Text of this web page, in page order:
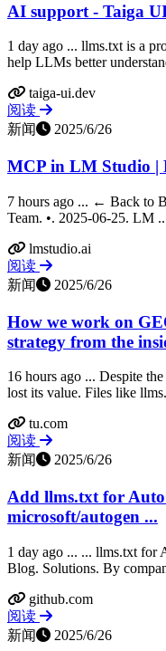
AI support - Taiga
1 day ago ... llms.txt is a
help LLMs better
taiga-ui.dev
阅读
新闻
2025/6/26
MCP in LM Studio |
7 hours ago ... ← Back to
Team. •. 2025-06-25. LM
lmstudio.ai
阅读
新闻
2025/6/26
How we work on
strategy from the
16 hours ago ... Despite
lost its value. Files like
tu.com
阅读
新闻
2025/6/26
Add llms.txt for
microsoft/autogen ...
1 day ago ... ... llms.txt for
Blog. Solutions. By
github.com
阅读
新闻
2025/6/26